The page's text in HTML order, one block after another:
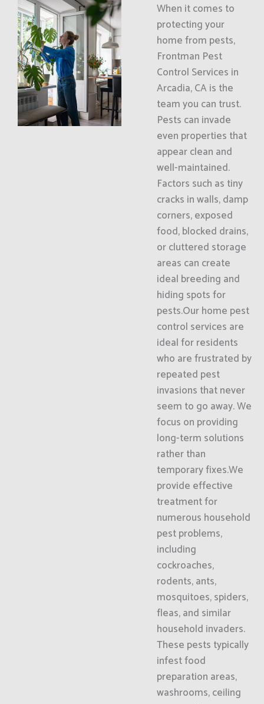
When it comes to
protecting your
home from pests,
Frontman Pest
Control Services in
Arcadia, CA is the
team you can trust.
Pests can invade
even properties that
appear clean and
well-maintained.
Factors such as tiny
cracks in walls, damp
corners, exposed
food, blocked drains,
or cluttered storage
areas can create
ideal breeding and
hiding spots for
pests.Our home pest
control services are
ideal for residents
who are frustrated by
repeated pest
invasions that never
seem to go away. We
focus on providing
long-term solutions
rather than
temporary fixes.We
provide effective
treatment for
numerous household
pest problems,
including
cockroaches,
rodents, ants,
mosquitoes, spiders,
fleas, and similar
household invaders.
These pests typically
infest food
preparation areas,
washrooms, ceiling